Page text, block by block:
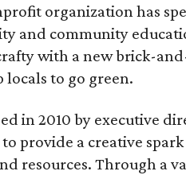
organization has
and community
with a new brick-
to go green.
in 2010 by executive
provide a creative
resources. Through a